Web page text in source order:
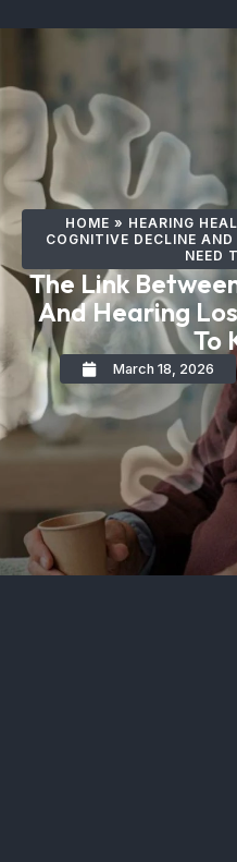
HOME » HEARING
COGNITIVE DECLINE
NEED
The Link
And Hearing
To
March 18, 2026